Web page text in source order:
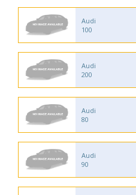
Audi
100
Audi
200
Audi
80
Audi
90